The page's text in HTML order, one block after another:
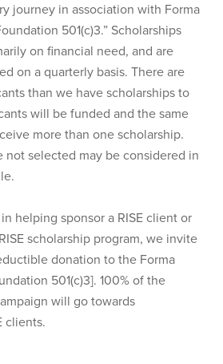
journey in association with Forma
501(c)3.” Scholarships
on financial need, and are
on a quarterly basis. There are
than we have scholarships to
will be funded and the same
more than one scholarship.
not selected may be considered in
helping sponsor a RISE client or
scholarship program, we invite
donation to the Forma
501(c)3]. 100% of the
will go towards
clients.